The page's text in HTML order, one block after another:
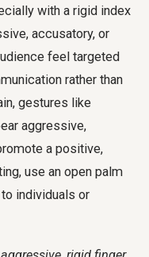
with a rigid index
accusatory, or
feel targeted
rather than
gestures like
aggressive,
a positive,
use an open palm
individuals or